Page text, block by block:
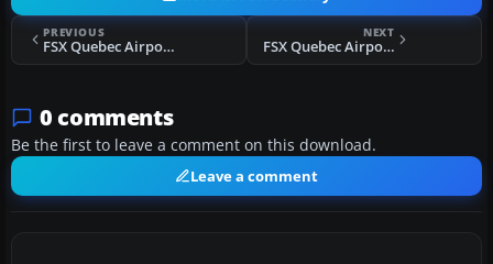
PREVIOUS
FSX Quebec Airports - St-Hyacinthe Aerodrome Scenery
NEXT
FSX Quebec Airports - St-Dominique Airfield Scenery
0 comments
Be the first to leave a comment on this download.
Leave a comment